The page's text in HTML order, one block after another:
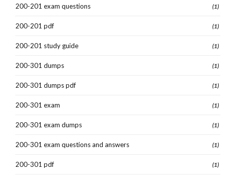
200-201 exam questions (1)
200-201 pdf (1)
200-201 study guide (1)
200-301 dumps (1)
200-301 dumps pdf (1)
200-301 exam (1)
200-301 exam dumps (1)
200-301 exam questions and answers (1)
200-301 pdf (1)